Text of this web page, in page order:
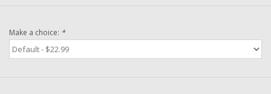
Brands
Make a choice: *